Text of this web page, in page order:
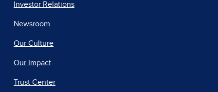
Investor Relations
Newsroom
Our Culture
Our Impact
Trust Center